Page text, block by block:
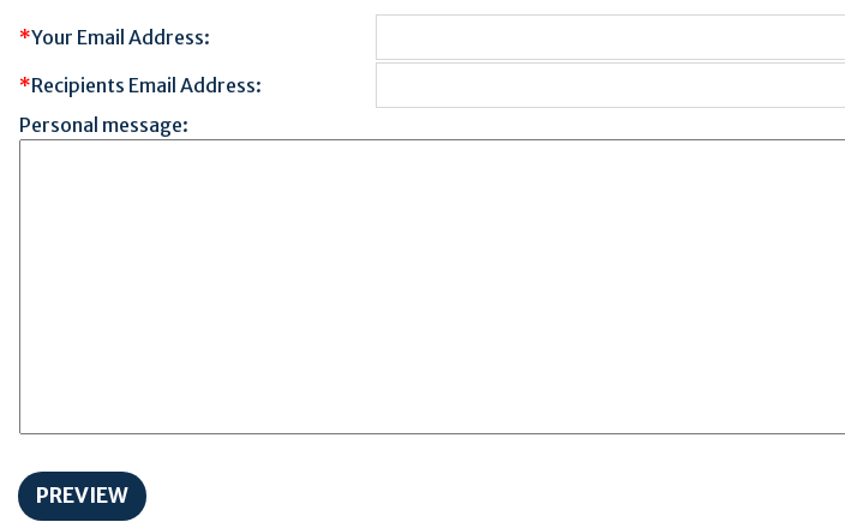
*Your Email Address:
*Recipients Email Address:
Personal message: